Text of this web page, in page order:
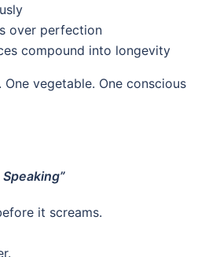
over perfection
compound into longevity
vegetable. One conscious
it screams.